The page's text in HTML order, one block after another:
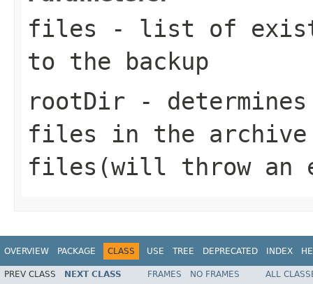
files - list of
to the backup
rootDir -
files in the archive
files (will throw an
OVERVIEW PACKAGE CLASS USE TREE DEPRECATED INDEX
PREV CLASS NEXT CLASS FRAMES NO FRAMES
ALL